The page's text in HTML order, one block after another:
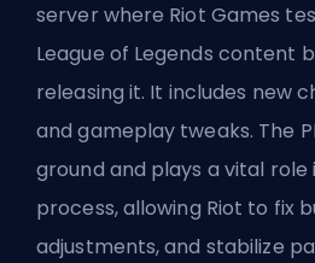
server where Riot Games
League of Legends content
releasing it. It includes new
and gameplay tweaks. The
ground and plays a vital
process, allowing Riot to fix
adjustments, and stabilize